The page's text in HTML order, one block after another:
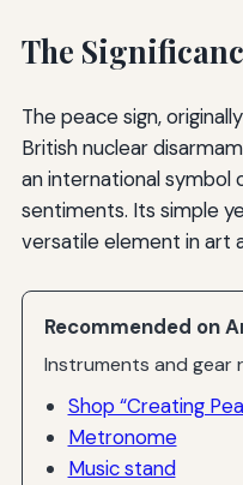
The
The peace sign,
British nuclear
an international symbol
sentiments. Its simple
versatile element in art
Recommended on
Instruments and
Shop “Creating
Metronome
Music stand